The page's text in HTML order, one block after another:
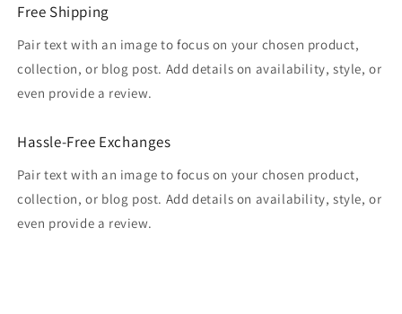
Free Shipping
Pair text with an image to focus on your chosen product,
collection, or blog post. Add details on availability, style, or
even provide a review.
Hassle-Free Exchanges
Pair text with an image to focus on your chosen product,
collection, or blog post. Add details on availability, style, or
even provide a review.